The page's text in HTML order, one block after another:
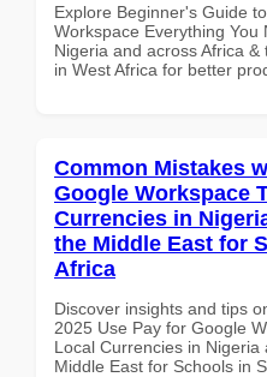
Explore Beginner's Guide
Workspace Everything You
Nigeria and across Africa
in West Africa for better
Common Mistakes
Google Workspace
Currencies in
the Middle East for
Africa
Discover insights and tips
2025 Use Pay for Google
Local Currencies in Nigeria
Middle East for Schools in